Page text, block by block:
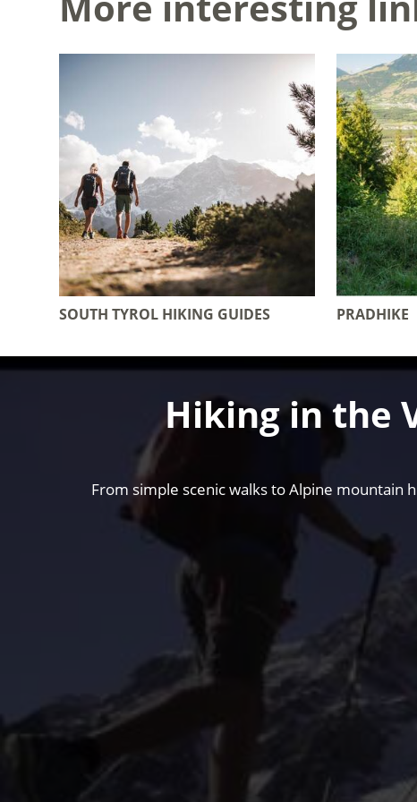
SOUTH TYROL HIKING GUIDES PRADHIKE
Hiking in the
From simple scenic walks to Alpine mountain